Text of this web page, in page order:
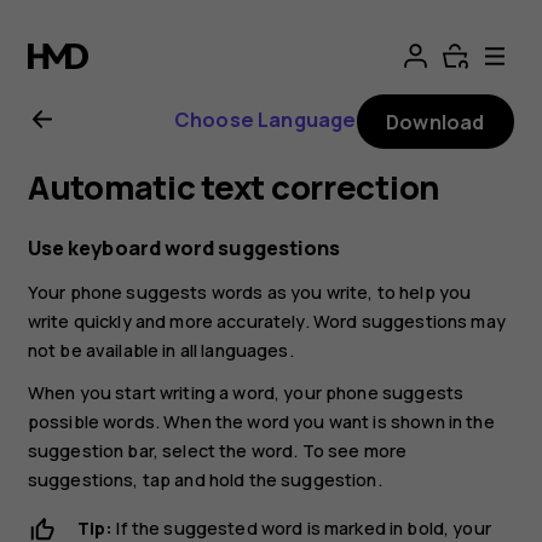
Nokia
G21
user
guide
Choose Language Download
Automatic text correction
Use keyboard word suggestions
Your phone suggests words as you write, to help you
write quickly and more accurately. Word suggestions may
not be available in all languages.
When you start writing a word, your phone suggests
possible words. When the word you want is shown in the
suggestion bar, select the word. To see more
suggestions, tap and hold the suggestion.
Tip: If the suggested word is marked in bold, your